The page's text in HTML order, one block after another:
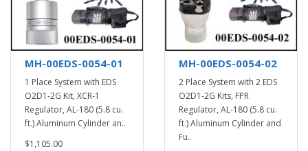
MH-00EDS-0054-01
1 Place System with EDS
O2D1-2G Kit, XCR-1
Regulator, AL-180 (5.8 cu.
ft.) Aluminum Cylinder an..
$1,105.00
MH-00EDS-0054-02
2 Place System with 2 EDS
O2D1-2G Kits, FPR
Regulator, AL-180 (5.8 cu.
ft.) Aluminum Cylinder and
Fu..